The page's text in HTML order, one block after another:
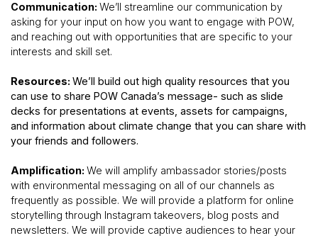
Communication: We’ll streamline our communication by
asking for your input on how you want to engage with POW,
and reaching out with opportunities that are specific to your
interests and skill set.
Resources: We’ll build out high quality resources that you
can use to share POW Canada’s message- such as slide
decks for presentations at events, assets for campaigns,
and information about climate change that you can share with
your friends and followers.
Amplification: We will amplify ambassador stories/posts
with environmental messaging on all of our channels as
frequently as possible. We will provide a platform for online
storytelling through Instagram takeovers, blog posts and
newsletters. We will provide captive audiences to hear your